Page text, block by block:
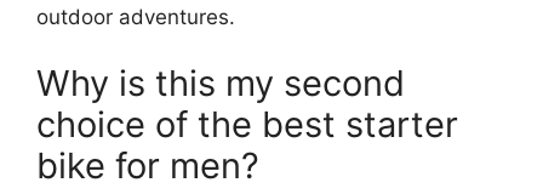
outdoor adventures.
Why is this my second
choice of the best starter
bike for men?